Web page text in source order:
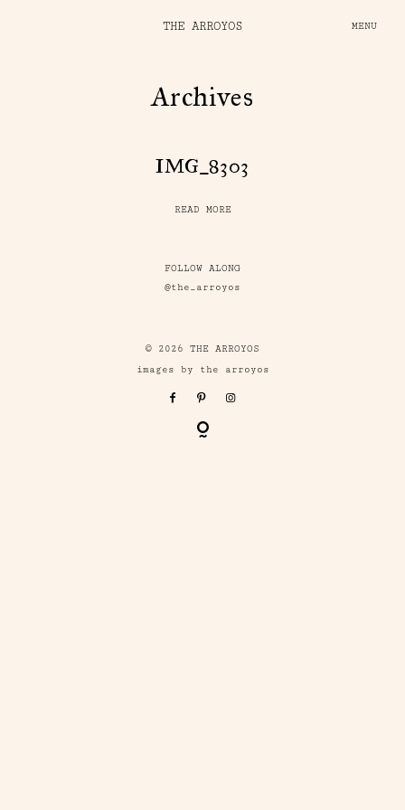
THE ARROYOS MENU
Archives
IMG_8303
READ MORE
FOLLOW ALONG
@the_arroyos
© 2026 THE ARROYOS
images by the arroyos